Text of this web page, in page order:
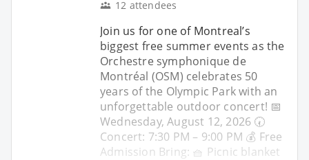
12 attendees
Join us for one of Montreal’s
biggest free summer events as the
Orchestre symphonique de
Montréal (OSM) celebrates 50
years of the Olympic Park with an
unforgettable outdoor concert! 📅
Wednesday, August 12, 2026 🕢
Concert: 7:30 PM – 9:00 PM 💰 Free
Admission Bring: 🧺 Picnic blanket